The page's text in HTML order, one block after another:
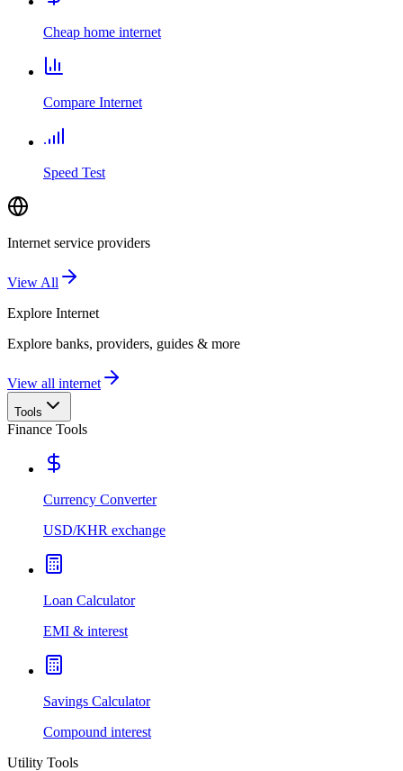
Cheap home internet
Compare Internet
Speed Test
Internet service providers
View All
Explore Internet
Explore banks, providers, guides & more
View all internet
Tools
Finance Tools
Currency Converter
USD/KHR exchange
Loan Calculator
EMI & interest
Savings Calculator
Compound interest
Utility Tools